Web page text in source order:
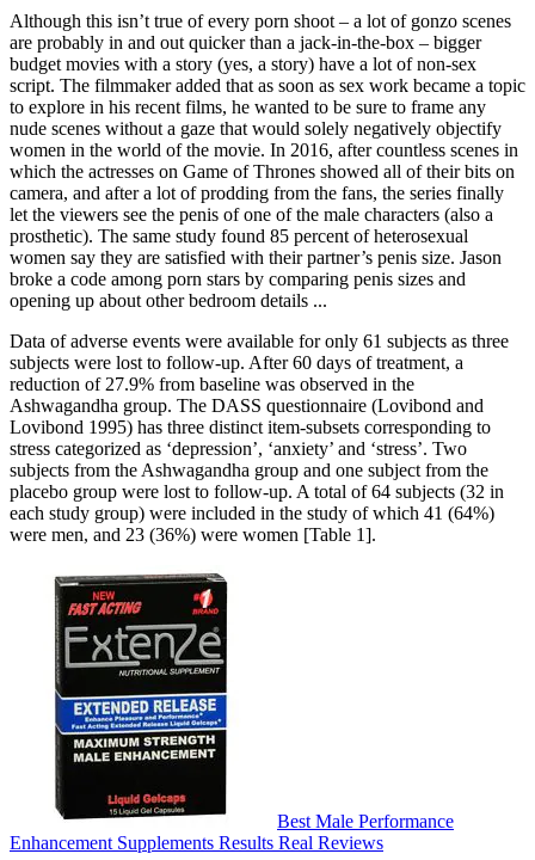
Although this isn’t true of every porn shoot – a lot of gonzo scenes
are probably in and out quicker than a jack-in-the-box – bigger
budget movies with a story (yes, a story) have a lot of non-sex
script. The filmmaker added that as soon as sex work became a topic
to explore in his recent films, he wanted to be sure to frame any
nude scenes without a gaze that would solely negatively objectify
women in the world of the movie. In 2016, after countless scenes in
which the actresses on Game of Thrones showed all of their bits on
camera, and after a lot of prodding from the fans, the series finally
let the viewers see the penis of one of the male characters (also a
prosthetic). The same study found 85 percent of heterosexual
women say they are satisfied with their partner’s penis size. Jason
broke a code among porn stars by comparing penis sizes and
opening up about other bedroom details ...
Data of adverse events were available for only 61 subjects as three
subjects were lost to follow-up. After 60 days of treatment, a
reduction of 27.9% from baseline was observed in the
Ashwagandha group. The DASS questionnaire (Lovibond and
Lovibond 1995) has three distinct item-subsets corresponding to
stress categorized as ‘depression’, ‘anxiety’ and ‘stress’. Two
subjects from the Ashwagandha group and one subject from the
placebo group were lost to follow-up. A total of 64 subjects (32 in
each study group) were included in the study of which 41 (64%)
were men, and 23 (36%) were women [Table 1].
Best Male Performance
Enhancement Supplements Results Real Reviews